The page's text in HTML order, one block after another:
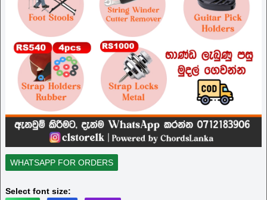
WHATSAPP FOR ORDERS
Select font size: